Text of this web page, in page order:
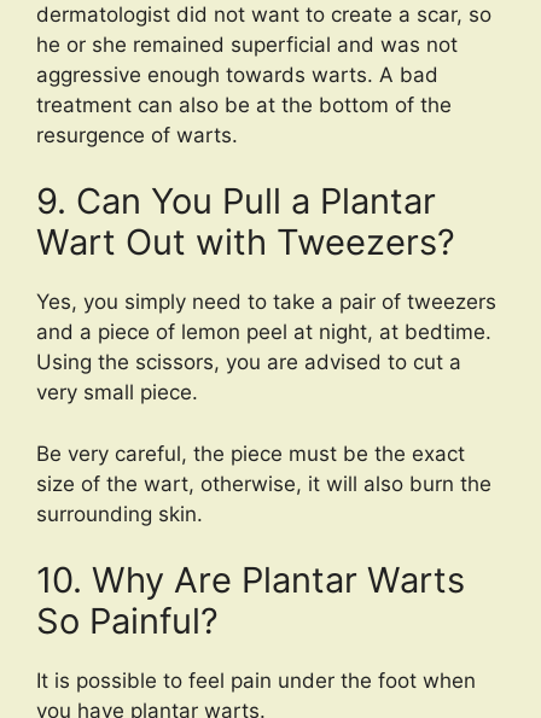
dermatologist did not want to create a scar, so
he or she remained superficial and was not
aggressive enough towards warts. A bad
treatment can also be at the bottom of the
resurgence of warts.
9. Can You Pull a Plantar
Wart Out with Tweezers?
Yes, you simply need to take a pair of tweezers
and a piece of lemon peel at night, at bedtime.
Using the scissors, you are advised to cut a
very small piece.
Be very careful, the piece must be the exact
size of the wart, otherwise, it will also burn the
surrounding skin.
10. Why Are Plantar Warts
So Painful?
It is possible to feel pain under the foot when
you have plantar warts.